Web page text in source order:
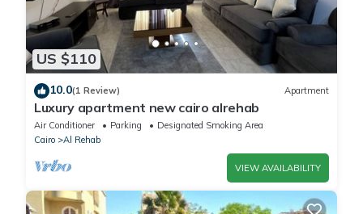
US $110
10.0(1 Review) Apartment
Luxury apartment new cairo alrehab
Air Conditioner Parking
Designated Smoking Area
Cairo
Al Rehab
VIEW AVAILABILITY